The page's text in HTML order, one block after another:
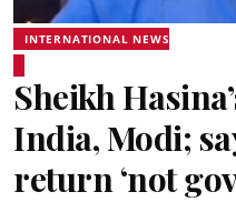
INTERNATIONAL NEWS
Sheikh
India, Modi;
return ‘not